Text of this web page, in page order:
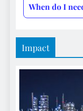
When do I
Impact